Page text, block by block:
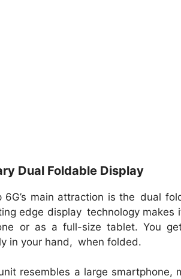
Dual Foldable Display
6G’s main attraction is the dual
edge display technology
or as a full-size tablet. You
in your hand, when folded.
resembles a large smartphone,